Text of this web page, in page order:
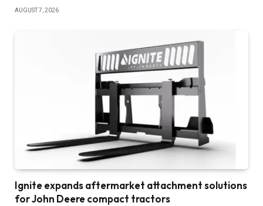
AUGUST 7, 2026
Ignite expands aftermarket attachment solutions
for John Deere compact tractors